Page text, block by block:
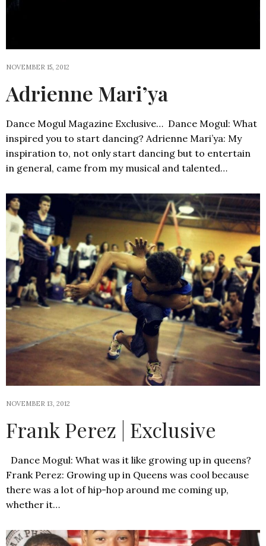
NOVEMBER 15, 2012
Adrienne Mari’ya
Dance Mogul Magazine Exclusive… Dance Mogul: What
inspired you to start dancing? Adrienne Mari’ya: My
inspiration to, not only start dancing but to entertain
in general, came from my musical and talented…
NOVEMBER 13, 2012
Frank Perez | Exclusive
Dance Mogul: What was it like growing up in queens?
Frank Perez: Growing up in Queens was cool because
there was a lot of hip-hop around me coming up,
whether it…